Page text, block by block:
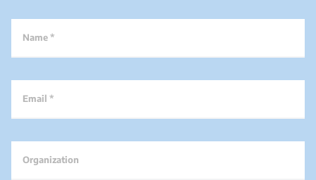
Name *
Email *
Organization